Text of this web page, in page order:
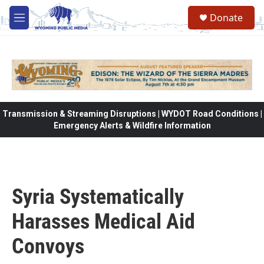
Skip to main content
M
e
Donate
Transmission & Streaming Disruptions | WYDOT Road Conditions |
Emergency Alerts & Wildfire Information
Syria Systematically
Harasses Medical Aid
Convoys